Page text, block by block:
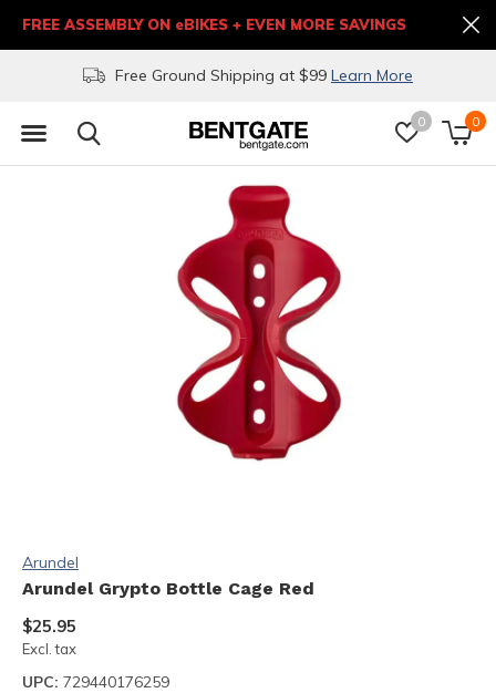
0 0
Free Ground Shipping at $99 Learn More
FREE ASSEMBLY ON eBIKES + EVEN MORE SAVINGS
Arundel
Arundel Grypto Bottle Cage Red
$25.95
Excl. tax
UPC: 729440176259